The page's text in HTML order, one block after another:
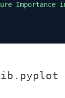
Importance